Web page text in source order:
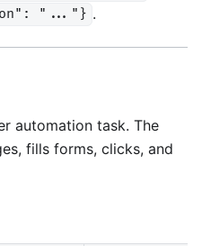
"..."} .
automation task. The
fills forms, clicks, and